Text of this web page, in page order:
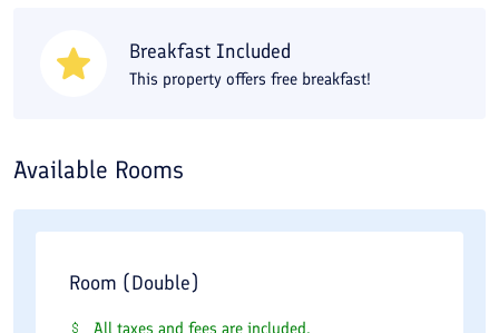
Breakfast Included
This property offers free breakfast!
Available Rooms
Room (Double)
All taxes and fees are included.